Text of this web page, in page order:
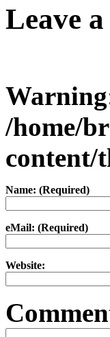
Leave
Warning
/home/
content/
Name: (Required)
eMail: (Required)
Website: